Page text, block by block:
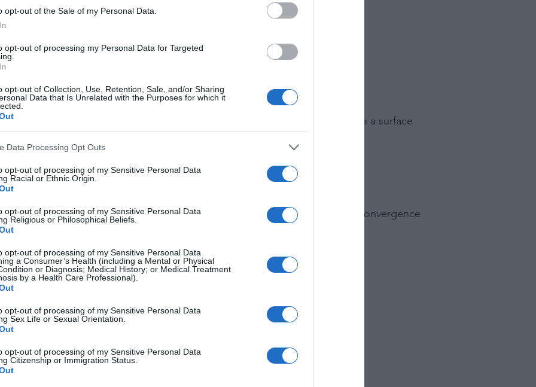
opt-out of the Sale of my Personal Data.
opt-out of processing my Personal Data for Targeted
opt-out of Collection, Use, Retention, Sale, and/or Sharing
Data that Is Unrelated with the Purposes for which it
Data Processing Opt Outs
opt-out of processing of my Sensitive Personal Data
Racial or Ethnic Origin.
opt-out of processing of my Sensitive Personal Data
Religious or Philosophical Beliefs.
opt-out of processing of my Sensitive Personal Data
a Consumer’s Health (including a Mental or Physical
or Diagnosis; Medical History; or Medical Treatment
by a Health Care Professional).
opt-out of processing of my Sensitive Personal Data
Sex Life or Sexual Orientation.
opt-out of processing of my Sensitive Personal Data
Citizenship or Immigration Status.
allows continuous shooting of multiple frames per second.
representing one character.
its output is accurate and consistent.
or box with a small hole that projects an image of the outside scene onto a surface
memory cards.
source in a subject's eyes.
distortion in which there is a failure of a lens to focus all colors to the same convergence
software used to copy pixels from one part of an image to another.
or darkest areas of an image.
very short distance from the subject.
used in digital cameras.
printing that utilizes cyan, magenta, yellow, and black inks.
image caused by incorrect white balance.